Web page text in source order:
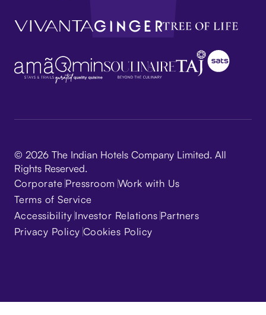
© 2026 The Indian Hotels Company Limited. All
Rights Reserved.
Corporate Pressroom Work with Us
Terms of Service
Accessibility Investor Relations Partners
Privacy Policy Cookies Policy